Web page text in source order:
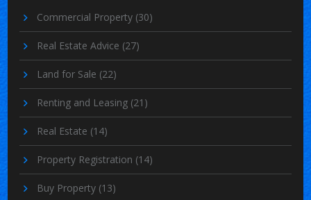
Commercial Property (30)
Real Estate Advice (27)
Land for Sale (22)
Renting and Leasing (21)
Real Estate (14)
Property Registration (14)
Buy Property (13)